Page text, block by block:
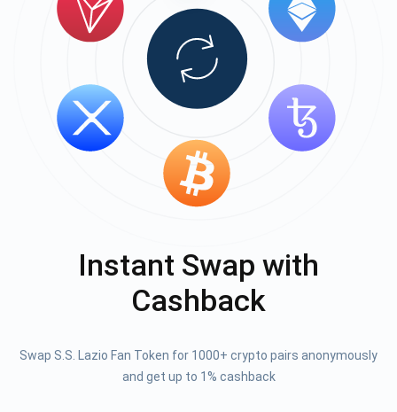
Instant Swap with
Cashback
Swap S.S. Lazio Fan Token for 1000+ crypto pairs anonymously
and get up to 1% cashback